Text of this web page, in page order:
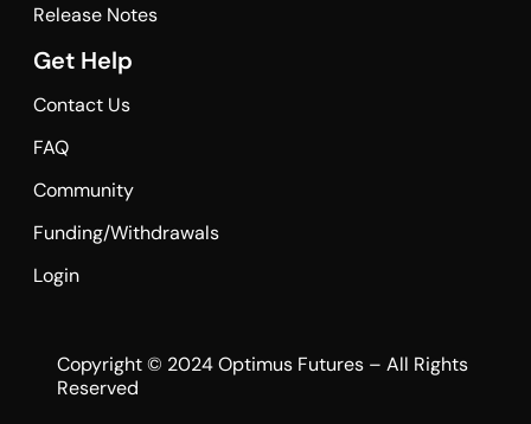
Release Notes
Get Help
Contact Us
FAQ
Community
Funding/Withdrawals
Login
Copyright © 2024 Optimus Futures – All Rights
Reserved